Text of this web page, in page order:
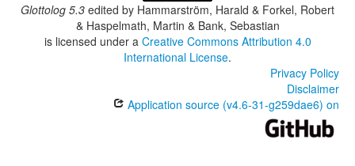
Glottolog 5.3 edited by Hammarström, Harald & Forkel, Robert
& Haspelmath, Martin & Bank, Sebastian
is licensed under a Creative Commons Attribution 4.0
International License.
Privacy Policy
Disclaimer
Application source (v4.6-31-g259dae6) on